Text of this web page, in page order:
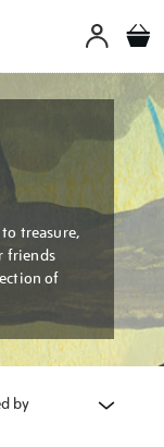
treasure,
friends
of
by